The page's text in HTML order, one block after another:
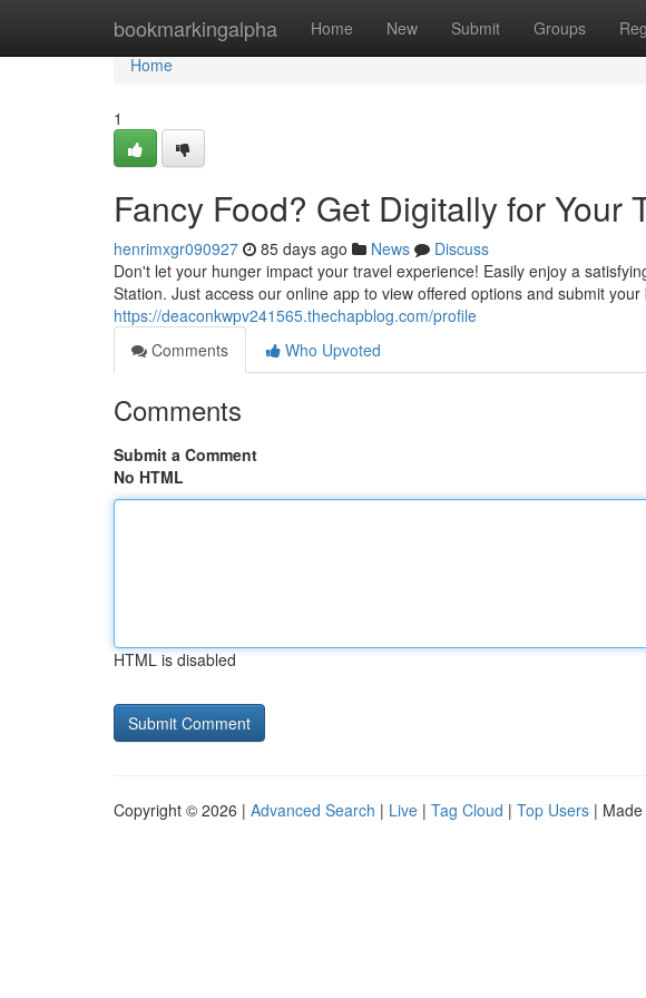
bookmarkingalpha Home New Submit Groups
Home
Home
1
Fancy Food? Get Digitally for Your
henrimxgr090927 85 days ago News
Discuss
Don't let your hunger impact your travel experience! Easily enjoy a
Station. Just access our online app to view offered options and submit your
https://deaconkwpv241565.thechapblog.com/profile
Comments
Who Upvoted
Comments
Submit a Comment
No HTML
HTML is disabled
Copyright © 2026 | Advanced Search | Live | Tag Cloud | Top Users |